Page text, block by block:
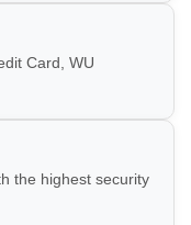
Card, WU
the highest security